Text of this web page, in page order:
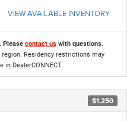
VIEW AVAILABLE INVENTORY
Please contact us with questions.
Residency restrictions may
DealerCONNECT.
$1,250